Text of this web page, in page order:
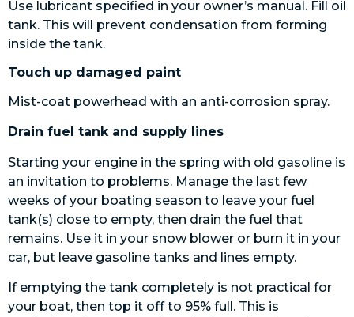
Use lubricant specified in your owner’s manual. Fill oil
tank. This will prevent condensation from forming
inside the tank.
Touch up damaged paint
Mist-coat powerhead with an anti-corrosion spray.
Drain fuel tank and supply lines
Starting your engine in the spring with old gasoline is
an invitation to problems. Manage the last few
weeks of your boating season to leave your fuel
tank(s) close to empty, then drain the fuel that
remains. Use it in your snow blower or burn it in your
car, but leave gasoline tanks and lines empty.
If emptying the tank completely is not practical for
your boat, then top it off to 95% full. This is